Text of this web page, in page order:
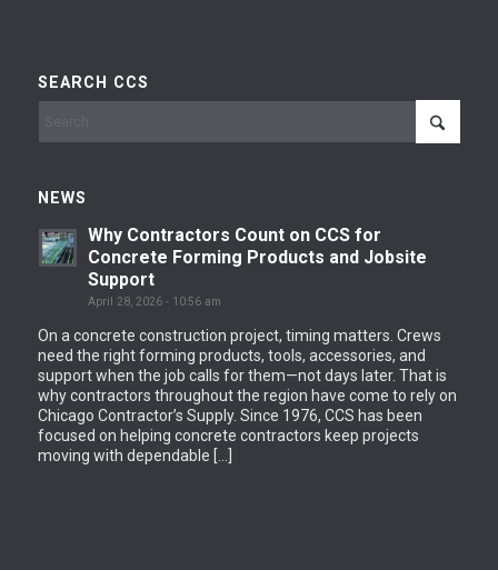
SEARCH CCS
NEWS
Why Contractors Count on CCS for
Concrete Forming Products and Jobsite
Support
April 28, 2026 - 10:56 am
On a concrete construction project, timing matters. Crews
need the right forming products, tools, accessories, and
support when the job calls for them—not days later. That is
why contractors throughout the region have come to rely on
Chicago Contractor’s Supply. Since 1976, CCS has been
focused on helping concrete contractors keep projects
moving with dependable […]